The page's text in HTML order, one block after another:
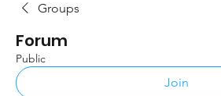
Groups
Forum
Public
Join